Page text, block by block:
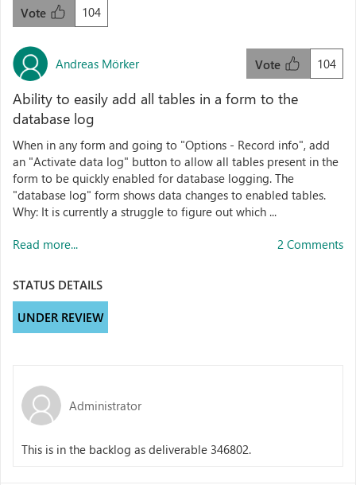
104
Vote
Andreas Mörker 104
Vote
Ability to easily add all tables in a form to the
database log
When in any form and going to "Options - Record info", add
an "Activate data log" button to allow all tables present in the
form to be quickly enabled for database logging. The
"database log" form shows data changes to enabled tables.
Why: It is currently a struggle to figure out which ...
Read more... 2 Comments
STATUS DETAILS
UNDER REVIEW
Administrator
This is in the backlog as deliverable 346802.